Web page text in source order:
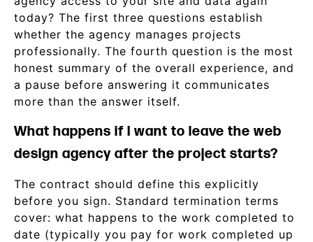
today? The first three questions establish
whether the agency manages projects
professionally. The fourth question is the most
honest summary of the overall experience, and
a pause before answering it communicates
more than the answer itself.
What happens if I want to leave the web
design agency after the project starts?
The contract should define this explicitly
before you sign. Standard termination terms
cover: what happens to the work completed to
date (typically you pay for work completed up